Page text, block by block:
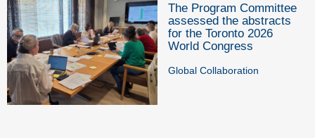
The Program Committee
assessed the abstracts
for the Toronto 2026
World Congress
Global Collaboration